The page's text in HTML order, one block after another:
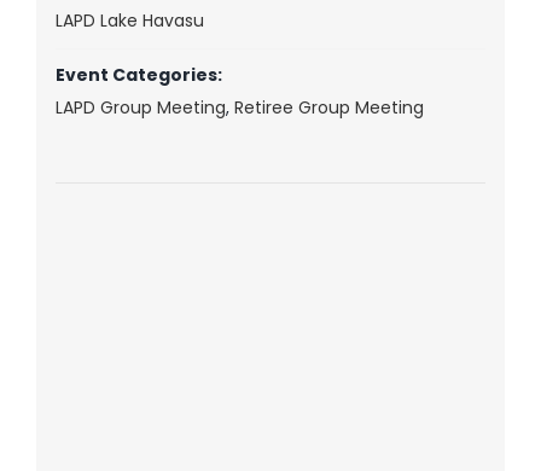
LAPD Lake Havasu
Event Categories:
LAPD Group Meeting, Retiree Group Meeting